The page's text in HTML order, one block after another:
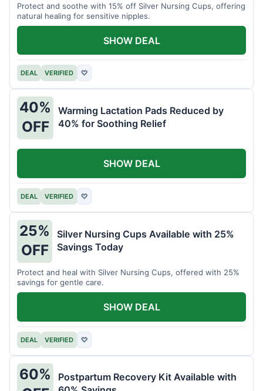
Protect and soothe with 15% off Silver Nursing Cups, offering
natural healing for sensitive nipples.
DEAL VERIFIED ♡
SHOW DEAL
40%
OFF
Warming Lactation Pads Reduced by
40% for Soothing Relief
DEAL VERIFIED ♡
SHOW DEAL
25%
OFF
Silver Nursing Cups Available with 25%
Savings Today
Protect and heal with Silver Nursing Cups, offered with 25%
savings for gentle care.
DEAL VERIFIED ♡
SHOW DEAL
60%
Postpartum Recovery Kit Available with